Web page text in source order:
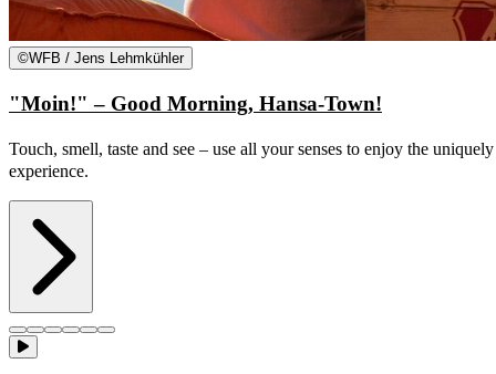
©WFB / Jens Lehmkühler
"Moin!" – Good Morning, Hansa-Town!
Touch, smell, taste and see – use all your senses to enjoy the
experience.